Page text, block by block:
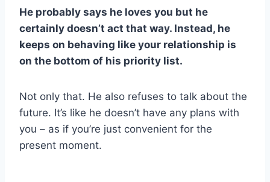
He probably says he loves you but he
certainly doesn’t act that way. Instead, he
keeps on behaving like your relationship is
on the bottom of his priority list.
Not only that. He also refuses to talk about the
future. It’s like he doesn’t have any plans with
you – as if you’re just convenient for the
present moment.